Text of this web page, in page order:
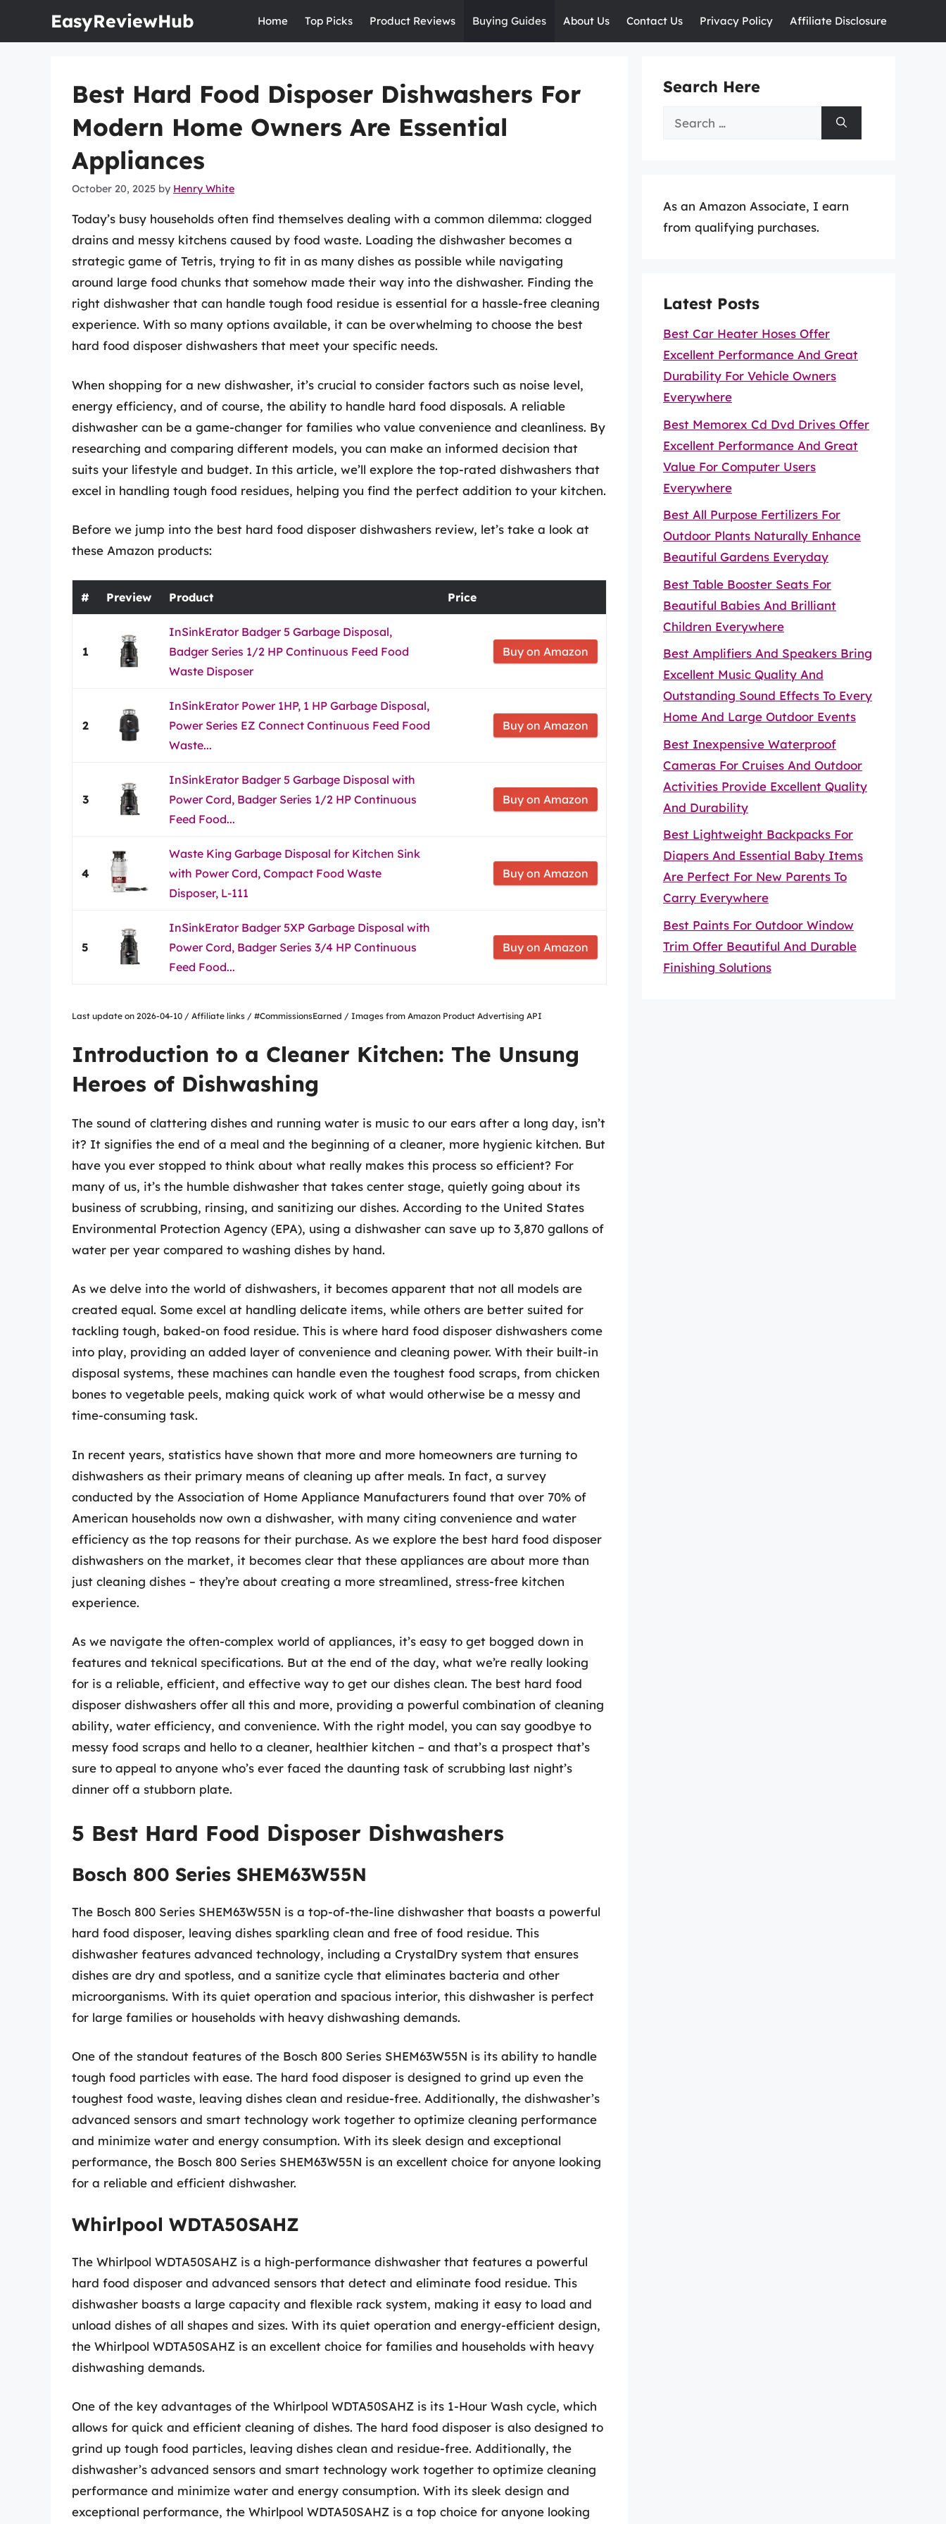
EasyReviewHub Home Top Picks Product Reviews Buying Guides About Us Contact Us Privacy Policy Affiliate Disclosure
Best Hard Food Disposer Dishwashers For
Modern Home Owners Are Essential
Appliances
October 20, 2025 by Henry White
Today’s busy households often find themselves dealing with a common dilemma: clogged
drains and messy kitchens caused by food waste. Loading the dishwasher becomes a
strategic game of Tetris, trying to fit in as many dishes as possible while navigating
around large food chunks that somehow made their way into the dishwasher. Finding the
right dishwasher that can handle tough food residue is essential for a hassle-free cleaning
experience. With so many options available, it can be overwhelming to choose the best
hard food disposer dishwashers that meet your specific needs.
When shopping for a new dishwasher, it’s crucial to consider factors such as noise level,
energy efficiency, and of course, the ability to handle hard food disposals. A reliable
dishwasher can be a game-changer for families who value convenience and cleanliness. By
researching and comparing different models, you can make an informed decision that
suits your lifestyle and budget. In this article, we’ll explore the top-rated dishwashers that
excel in handling tough food residues, helping you find the perfect addition to your kitchen.
Before we jump into the best hard food disposer dishwashers review, let’s take a look at
these Amazon products:
# Preview Product Price
1
InSinkErator Badger 5 Garbage Disposal,
Badger Series 1/2 HP Continuous Feed Food
Waste Disposer
Buy on Amazon
2
InSinkErator Power 1HP, 1 HP Garbage Disposal,
Power Series EZ Connect Continuous Feed Food
Waste...
Buy on Amazon
3
InSinkErator Badger 5 Garbage Disposal with
Power Cord, Badger Series 1/2 HP Continuous
Feed Food...
Buy on Amazon
4
Waste King Garbage Disposal for Kitchen Sink
with Power Cord, Compact Food Waste
Disposer, L-111
Buy on Amazon
5
InSinkErator Badger 5XP Garbage Disposal with
Power Cord, Badger Series 3/4 HP Continuous
Feed Food...
Buy on Amazon
Last update on 2026-04-10 / Affiliate links / #CommissionsEarned / Images from Amazon Product Advertising API
Introduction to a Cleaner Kitchen: The Unsung
Heroes of Dishwashing
The sound of clattering dishes and running water is music to our ears after a long day, isn’t
it? It signifies the end of a meal and the beginning of a cleaner, more hygienic kitchen. But
have you ever stopped to think about what really makes this process so efficient? For
many of us, it’s the humble dishwasher that takes center stage, quietly going about its
business of scrubbing, rinsing, and sanitizing our dishes. According to the United States
Environmental Protection Agency (EPA), using a dishwasher can save up to 3,870 gallons of
water per year compared to washing dishes by hand.
As we delve into the world of dishwashers, it becomes apparent that not all models are
created equal. Some excel at handling delicate items, while others are better suited for
tackling tough, baked-on food residue. This is where hard food disposer dishwashers come
into play, providing an added layer of convenience and cleaning power. With their built-in
disposal systems, these machines can handle even the toughest food scraps, from chicken
bones to vegetable peels, making quick work of what would otherwise be a messy and
time-consuming task.
In recent years, statistics have shown that more and more homeowners are turning to
dishwashers as their primary means of cleaning up after meals. In fact, a survey
conducted by the Association of Home Appliance Manufacturers found that over 70% of
American households now own a dishwasher, with many citing convenience and water
efficiency as the top reasons for their purchase. As we explore the best hard food disposer
dishwashers on the market, it becomes clear that these appliances are about more than
just cleaning dishes – they’re about creating a more streamlined, stress-free kitchen
experience.
As we navigate the often-complex world of appliances, it’s easy to get bogged down in
features and teknical specifications. But at the end of the day, what we’re really looking
for is a reliable, efficient, and effective way to get our dishes clean. The best hard food
disposer dishwashers offer all this and more, providing a powerful combination of cleaning
ability, water efficiency, and convenience. With the right model, you can say goodbye to
messy food scraps and hello to a cleaner, healthier kitchen – and that’s a prospect that’s
sure to appeal to anyone who’s ever faced the daunting task of scrubbing last night’s
dinner off a stubborn plate.
5 Best Hard Food Disposer Dishwashers
Bosch 800 Series SHEM63W55N
The Bosch 800 Series SHEM63W55N is a top-of-the-line dishwasher that boasts a powerful
hard food disposer, leaving dishes sparkling clean and free of food residue. This
dishwasher features advanced technology, including a CrystalDry system that ensures
dishes are dry and spotless, and a sanitize cycle that eliminates bacteria and other
microorganisms. With its quiet operation and spacious interior, this dishwasher is perfect
for large families or households with heavy dishwashing demands.
One of the standout features of the Bosch 800 Series SHEM63W55N is its ability to handle
tough food particles with ease. The hard food disposer is designed to grind up even the
toughest food waste, leaving dishes clean and residue-free. Additionally, the dishwasher’s
advanced sensors and smart technology work together to optimize cleaning performance
and minimize water and energy consumption. With its sleek design and exceptional
performance, the Bosch 800 Series SHEM63W55N is an excellent choice for anyone looking
for a reliable and efficient dishwasher.
Whirlpool WDTA50SAHZ
The Whirlpool WDTA50SAHZ is a high-performance dishwasher that features a powerful
hard food disposer and advanced sensors that detect and eliminate food residue. This
dishwasher boasts a large capacity and flexible rack system, making it easy to load and
unload dishes of all shapes and sizes. With its quiet operation and energy-efficient design,
the Whirlpool WDTA50SAHZ is an excellent choice for families and households with heavy
dishwashing demands.
One of the key advantages of the Whirlpool WDTA50SAHZ is its 1-Hour Wash cycle, which
allows for quick and efficient cleaning of dishes. The hard food disposer is also designed to
grind up tough food particles, leaving dishes clean and residue-free. Additionally, the
dishwasher’s advanced sensors and smart technology work together to optimize cleaning
performance and minimize water and energy consumption. With its sleek design and
exceptional performance, the Whirlpool WDTA50SAHZ is a top choice for anyone looking
Search Here
Search
As an Amazon Associate, I earn
from qualifying purchases.
Latest Posts
Best Car Heater Hoses Offer
Excellent Performance And Great
Durability For Vehicle Owners
Everywhere
Best Memorex Cd Dvd Drives Offer
Excellent Performance And Great
Value For Computer Users
Everywhere
Best All Purpose Fertilizers For
Outdoor Plants Naturally Enhance
Beautiful Gardens Everyday
Best Table Booster Seats For
Beautiful Babies And Brilliant
Children Everywhere
Best Amplifiers And Speakers Bring
Excellent Music Quality And
Outstanding Sound Effects To Every
Home And Large Outdoor Events
Best Inexpensive Waterproof
Cameras For Cruises And Outdoor
Activities Provide Excellent Quality
And Durability
Best Lightweight Backpacks For
Diapers And Essential Baby Items
Are Perfect For New Parents To
Carry Everywhere
Best Paints For Outdoor Window
Trim Offer Beautiful And Durable
Finishing Solutions